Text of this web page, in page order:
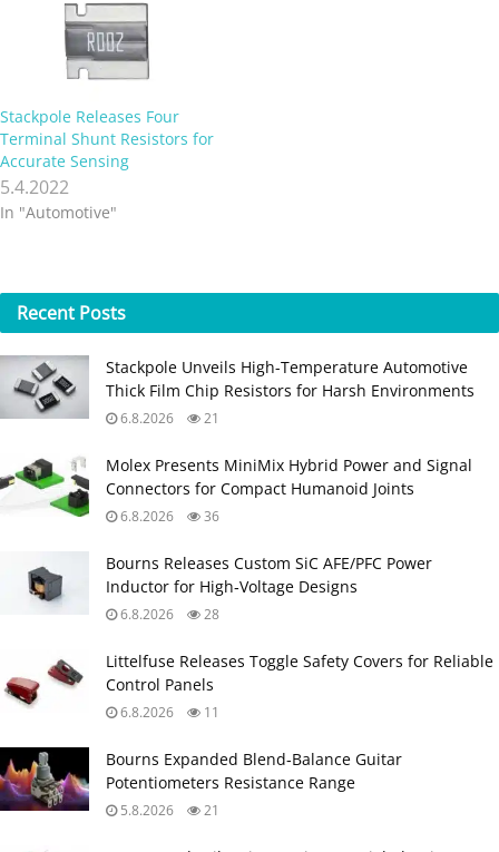
Stackpole Releases Four
Terminal Shunt Resistors for
Accurate Sensing
5.4.2022
In "Automotive"
Recent Posts
Stackpole Unveils High-Temperature Automotive
Thick Film Chip Resistors for Harsh Environments
6.8.2026 21
Molex Presents MiniMix Hybrid Power and Signal
Connectors for Compact Humanoid Joints
6.8.2026 36
Bourns Releases Custom SiC AFE/PFC Power
Inductor for High‑Voltage Designs
6.8.2026 28
Littelfuse Releases Toggle Safety Covers for Reliable
Control Panels
6.8.2026 11
Bourns Expanded Blend‑Balance Guitar
Potentiometers Resistance Range
5.8.2026 21